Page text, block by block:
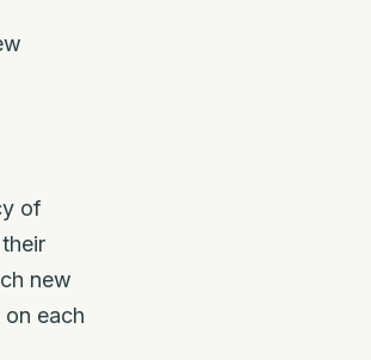
of
new
each